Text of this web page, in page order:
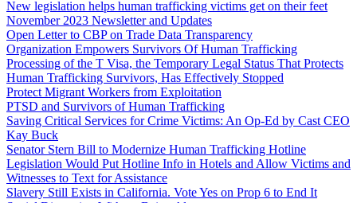
New legislation helps human trafficking victims get on their feet
November 2023 Newsletter and Updates
Open Letter to CBP on Trade Data Transparency
Organization Empowers Survivors Of Human Trafficking
Processing of the T Visa, the Temporary Legal Status That Protects
Human Trafficking Survivors, Has Effectively Stopped
Protect Migrant Workers from Exploitation
PTSD and Survivors of Human Trafficking
Saving Critical Services for Crime Victims: An Op-Ed by Cast CEO
Kay Buck
Senator Stern Bill to Modernize Human Trafficking Hotline
Legislation Would Put Hotline Info in Hotels and Allow Victims and
Witnesses to Text for Assistance
Slavery Still Exists in California. Vote Yes on Prop 6 to End It